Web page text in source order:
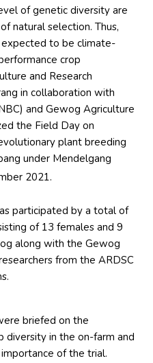
of genetic diversity are
natural selection. Thus,
to be climate-
crop
and Research
in collaboration with
and Gewog Agriculture
the Field Day on
plant breeding
under Mendelgang
2021.
participated by a total of
of 13 females and 9
along with the Gewog
from the ARDSC
briefed on the
diversity in the on-farm and
of the trial.